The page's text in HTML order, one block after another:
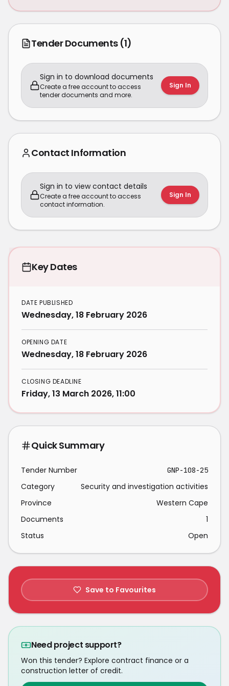
Tender Documents (1)
Sign in to download documents
Create a free account to access
tender documents and more.
Sign In
Contact Information
Sign in to view contact details
Create a free account to access
contact information.
Sign In
Key Dates
DATE PUBLISHED
Wednesday, 18 February 2026
OPENING DATE
Wednesday, 18 February 2026
CLOSING DEADLINE
Friday, 13 March 2026, 11:00
Quick Summary
Tender Number GNP-108-25
Category
Security and investigation activities
Province
Western Cape
Documents
1
Status
Open
Save to Favourites
Need project support?
Won this tender? Explore contract finance or a
construction letter of credit.